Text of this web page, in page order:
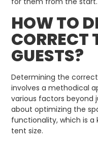
HOW TO
CORRECT
GUESTS?
Determining the
involves a methodical
various factors beyond
about optimizing the
functionality, which is
tent size.